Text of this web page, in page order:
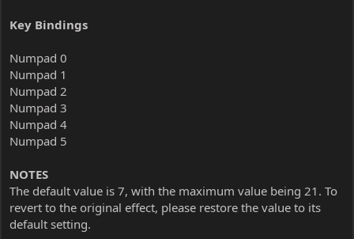
Key Bindings
Numpad 0
Numpad 1
Numpad 2
Numpad 3
Numpad 4
Numpad 5
NOTES
The default value is 7, with the maximum value being 21. To
revert to the original effect, please restore the value to its
default setting.